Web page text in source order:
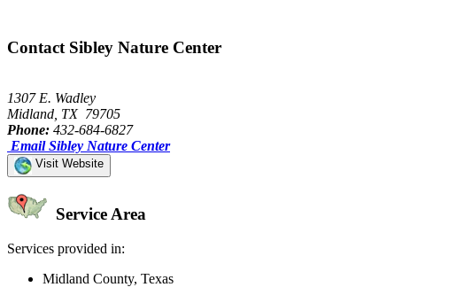
Contact Sibley Nature Center
1307 E. Wadley
Midland, TX 79705
Phone: 432-684-6827
Email Sibley Nature Center
Visit Website
Service Area
Services provided in:
Midland County, Texas